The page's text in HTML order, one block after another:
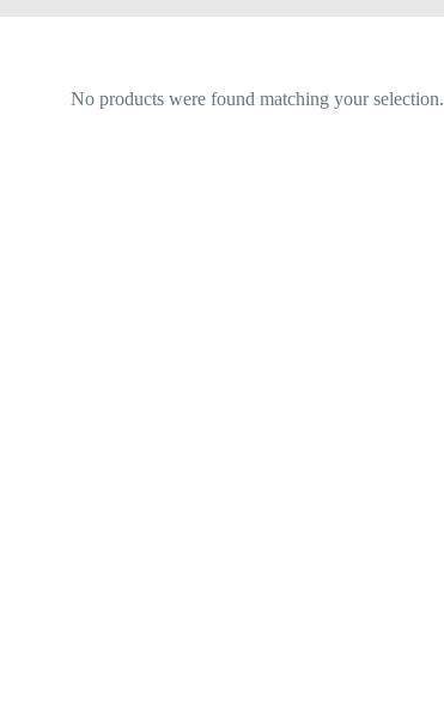
No products were found matching your selection.